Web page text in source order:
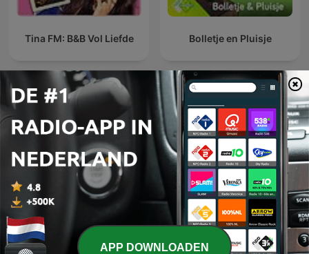
Tina FM: B&B Vol Liefde Bolletje en Pluisje
Internationale Kinderen en familie-
podcasts
APP DOWNLOADEN